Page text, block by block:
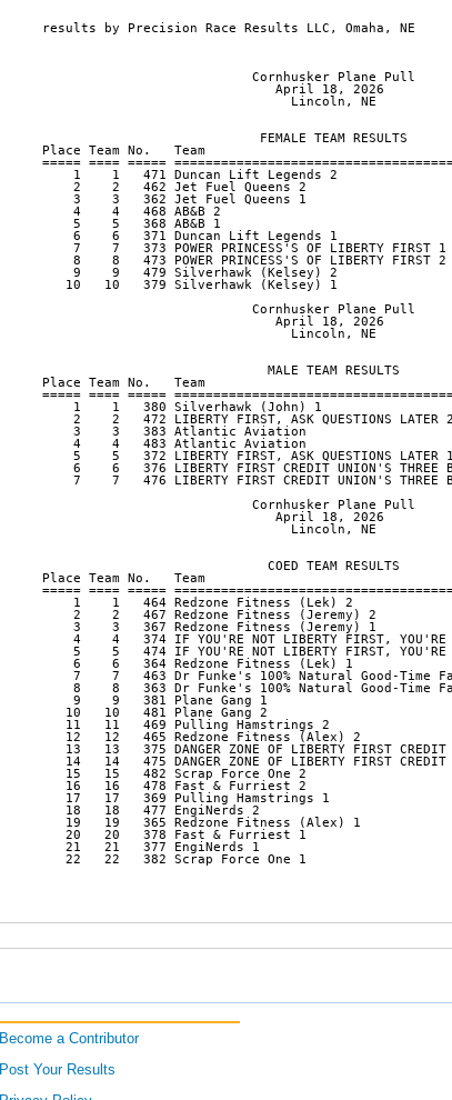
results by Precision Race Results LLC, Omaha, NE
                           Cornhusker Plane Pull
                              April 18, 2026
                                Lincoln, NE
                            FEMALE TEAM RESULTS
Place Team No.   Team
===== ==== =====
1    1   471 Duncan Lift Legends 2
2    2   462 Jet Fuel Queens 2
3    3   362 Jet Fuel Queens 1
4    4   468 AB&B 2
5    5   368 AB&B 1
6    6   371 Duncan Lift Legends 1
7    7   373 POWER PRINCESS'S OF LIBERTY FIRST
8    8   473 POWER PRINCESS'S OF LIBERTY FIRST
9    9   479 Silverhawk (Kelsey) 2
10   10   379 Silverhawk (Kelsey) 1
                           Cornhusker Plane Pull
                              April 18, 2026
                                Lincoln, NE
                             MALE TEAM RESULTS
Place Team No.   Team
===== ==== =====
1    1   380 Silverhawk (John) 1
2    2   472 LIBERTY FIRST, ASK QUESTIONS LATER
3    3   383 Atlantic Aviation
4    4   483 Atlantic Aviation
5    5   372 LIBERTY FIRST, ASK QUESTIONS LATER
6    6   376 LIBERTY FIRST CREDIT UNION'S THREE
7    7   476 LIBERTY FIRST CREDIT UNION'S THREE
                           Cornhusker Plane Pull
                              April 18, 2026
                                Lincoln, NE
                             COED TEAM RESULTS
Place Team No.   Team
===== ==== =====
1    1   464 Redzone Fitness (Lek) 2
2    2   467 Redzone Fitness (Jeremy) 2
3    3   367 Redzone Fitness (Jeremy) 1
4    4   374 IF YOU'RE NOT LIBERTY FIRST,
5    5   474 IF YOU'RE NOT LIBERTY FIRST,
6    6   364 Redzone Fitness (Lek) 1
7    7   463 Dr Funke's 100% Natural Good-Time
8    8   363 Dr Funke's 100% Natural Good-Time
9    9   381 Plane Gang 1
10   10   481 Plane Gang 2
11   11   469 Pulling Hamstrings 2
12   12   465 Redzone Fitness (Alex) 2
13   13   375 DANGER ZONE OF LIBERTY FIRST
14   14   475 DANGER ZONE OF LIBERTY FIRST
15   15   482 Scrap Force One 2
16   16   478 Fast & Furriest 2
17   17   369 Pulling Hamstrings 1
18   18   477 EngiNerds 2
19   19   365 Redzone Fitness (Alex) 1
20   20   378 Fast & Furriest 1
21   21   377 EngiNerds 1
22   22   382 Scrap Force One 1
Become a Contributor
Post Your Results